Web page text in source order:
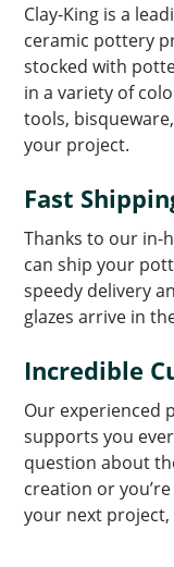
Clay-King is a
ceramic pottery
stocked with
in a variety of
tools,
your project.
Fast
Thanks to our in-
can ship your
speedy delivery
glazes arrive in
Incredible
Our experienced
supports you
question about
creation or
your next